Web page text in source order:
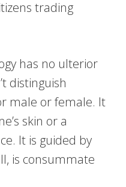
trading
has no ulterior
distinguish
male or female. It
skin or a
It is guided by
is consummate